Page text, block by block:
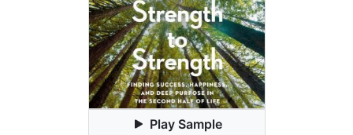
Play Sample